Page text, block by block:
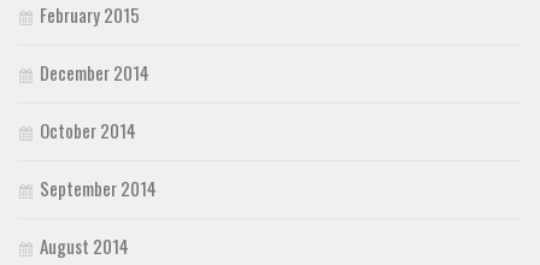
February 2015
December 2014
October 2014
September 2014
August 2014